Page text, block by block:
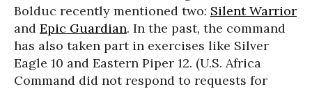
Bolduc recently mentioned two: Silent Warrior
and Epic Guardian. In the past, the command
has also taken part in exercises like Silver
Eagle 10 and Eastern Piper 12. (U.S. Africa
Command did not respond to requests for